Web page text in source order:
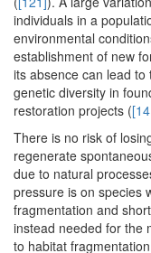
individuals in a
environmental
establishment of new
its absence can lead
genetic diversity in
restoration projects (
There is no risk of
regenerate
due to natural
pressure is on species
fragmentation and
instead needed for the
to habitat